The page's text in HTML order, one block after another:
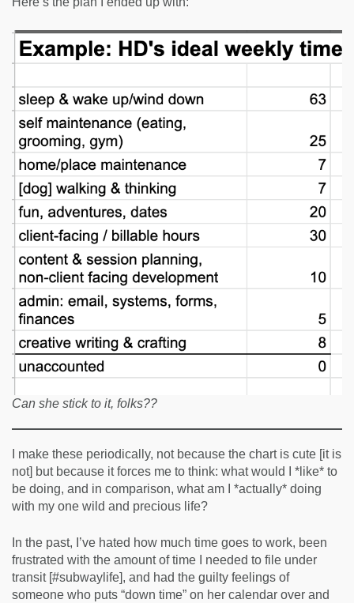
Can she stick to it, folks??
I make these periodically, not because the chart is cute [it is
not] but because it forces me to think: what would I *like* to
be doing, and in comparison, what am I *actually* doing
with my one wild and precious life?
In the past, I’ve hated how much time goes to work, been
frustrated with the amount of time I needed to file under
transit [#subwaylife], and had the guilty feelings of
someone who puts “down time” on her calendar over and